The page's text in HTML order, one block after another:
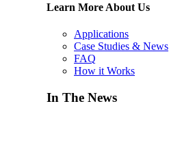
Learn More About Us
Applications
Case Studies & News
FAQ
How it Works
In The News